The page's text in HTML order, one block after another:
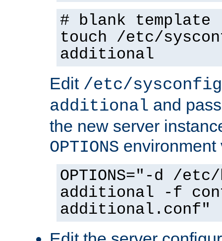
# blank template
touch /etc/
additional
Edit /etc/
additional and
the new server
OPTIONS environment
OPTIONS="-d /
additional -f
additional.conf"